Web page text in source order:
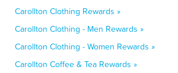
Carollton Clothing Rewards »
Carollton Clothing - Men Rewards »
Carollton Clothing - Women Rewards »
Carollton Coffee & Tea Rewards »